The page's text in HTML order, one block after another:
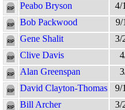
Peabo Bryson
4/
Bob Packwood
9/
Gene Shalit
3/
Clive Davis
Alan Greenspan
David Clayton-Thomas
9/
Bill Archer
3/